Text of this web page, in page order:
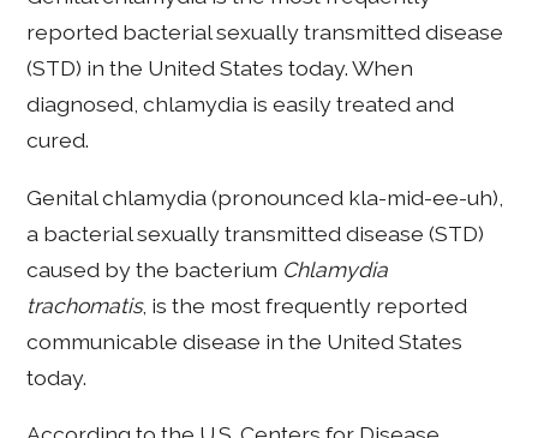
reported bacterial sexually transmitted disease
(STD) in the United States today. When
diagnosed, chlamydia is easily treated and
cured.
Genital chlamydia (pronounced kla-mid-ee-uh),
a bacterial sexually transmitted disease (STD)
caused by the bacterium Chlamydia
trachomatis, is the most frequently reported
communicable disease in the United States
today.